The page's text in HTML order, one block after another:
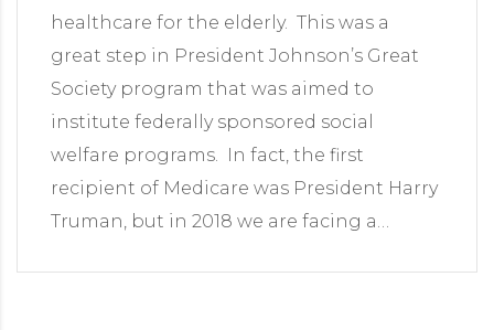
healthcare for the elderly. This was a
great step in President Johnson’s Great
Society program that was aimed to
institute federally sponsored social
welfare programs. In fact, the first
recipient of Medicare was President Harry
Truman, but in 2018 we are facing a…